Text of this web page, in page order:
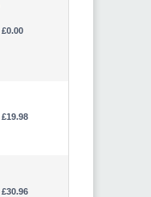
£0.00
£19.98
£30.96